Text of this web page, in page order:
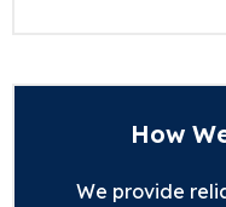
How
We provide